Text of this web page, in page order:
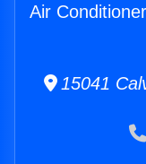
Air
15041